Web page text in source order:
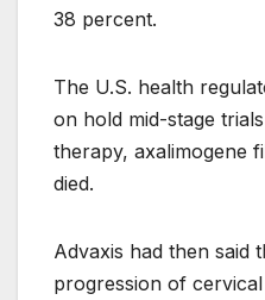
38 percent.
The U.S. health
on hold mid-stage
therapy, axalimogene
died.
Advaxis had then said
progression of